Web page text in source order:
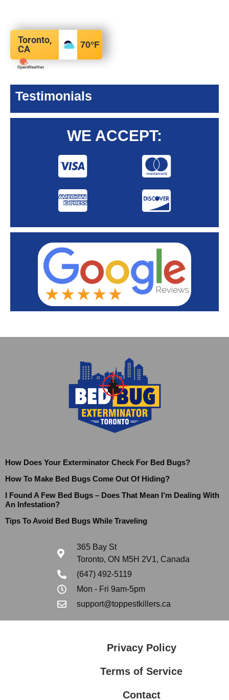
Toronto,
CA
70°F
Testimonials
WE ACCEPT:
How Does Your Exterminator Check For Bed Bugs?
How To Make Bed Bugs Come Out Of Hiding?
I Found A Few Bed Bugs – Does That Mean I’m Dealing With
An Infestation?
Tips To Avoid Bed Bugs While Traveling
365 Bay St
Toronto, ON M5H 2V1, Canada
(647) 492-5119
Mon - Fri 9am-5pm
support@toppestkillers.ca
Privacy Policy
Terms of Service
Contact